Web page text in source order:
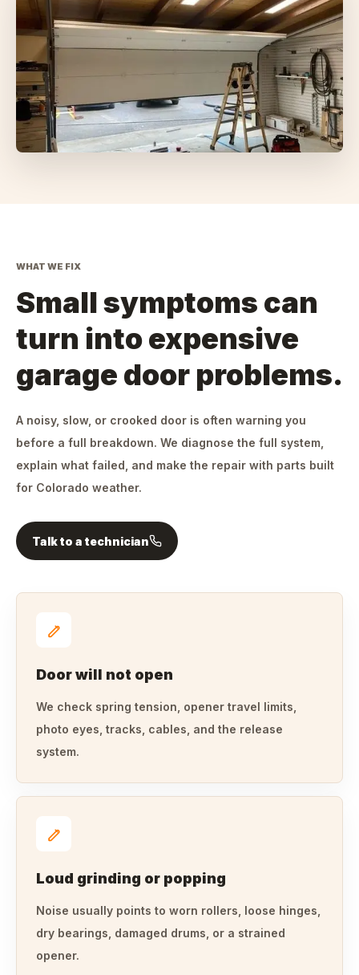
WHAT WE FIX
Small symptoms can
turn into expensive
garage door problems.
A noisy, slow, or crooked door is often warning you
before a full breakdown. We diagnose the full system,
explain what failed, and make the repair with parts built
for Colorado weather.
Talk to a technician
Door will not open
We check spring tension, opener travel limits,
photo eyes, tracks, cables, and the release
system.
Loud grinding or popping
Noise usually points to worn rollers, loose hinges,
dry bearings, damaged drums, or a strained
opener.